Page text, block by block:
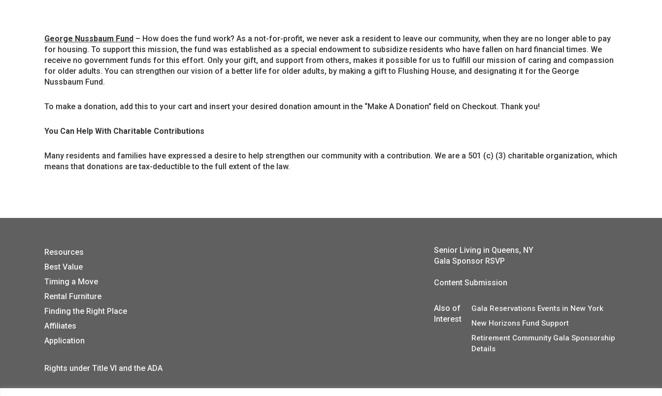
George Nussbaum Fund – How does the fund work? As a not-for-profit, we never ask a resident to leave our community, when they are no longer able to pay
for housing. To support this mission, the fund was established as a special endowment to subsidize residents who have fallen on hard financial times. We
receive no government funds for this effort. Only your gift, and support from others, makes it possible for us to fulfill our mission of caring and compassion
for older adults. You can strengthen our vision of a better life for older adults, by making a gift to Flushing House, and designating it for the George
Nussbaum Fund.
To make a donation, add this to your cart and insert your desired donation amount in the “Make A Donation” field on Checkout. Thank you!
You Can Help With Charitable Contributions
Many residents and families have expressed a desire to help strengthen our community with a contribution. We are a 501 (c) (3) charitable organization, which
means that donations are tax-deductible to the full extent of the law.
Resources
Best Value
Timing a Move
Rental Furniture
Finding the Right Place
Affiliates
Application
Rights under Title VI and the ADA
Senior Living in Queens, NY
Gala Sponsor RSVP
Content Submission
Also of
Interest
Gala Reservations Events in New York
New Horizons Fund Support
Retirement Community Gala Sponsorship
Details